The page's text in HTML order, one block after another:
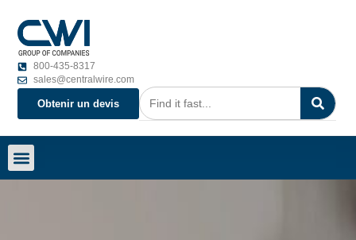
800-435-8317
sales@centralwire.com
Obtenir un devis